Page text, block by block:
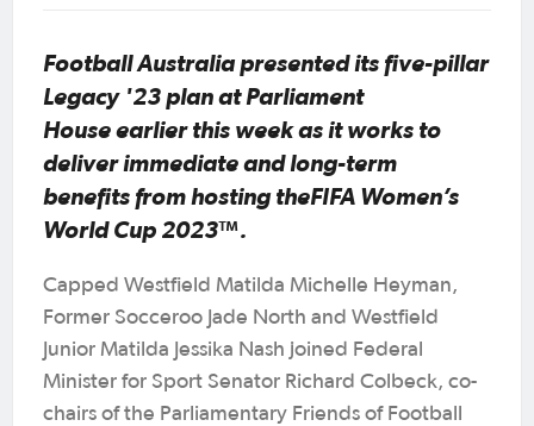
Football Australia presented its five-pillar
Legacy '23 plan at Parliament
House earlier this week as it works to
deliver immediate and long-term
benefits from hosting theFIFA Women’s
World Cup 2023™.
Capped Westfield Matilda Michelle Heyman,
Former Socceroo Jade North and Westfield
Junior Matilda Jessika Nash joined Federal
Minister for Sport Senator Richard Colbeck, co-
chairs of the Parliamentary Friends of Football